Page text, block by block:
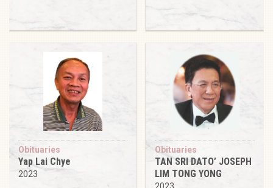
Obituaries
Yap Lai Chye
2023
Obituaries
TAN SRI DATO’ JOSEPH
LIM TONG YONG
2023